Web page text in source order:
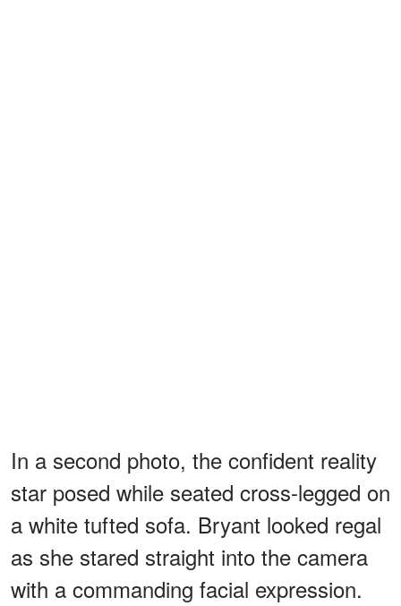
In a second photo, the confident reality
star posed while seated cross-legged on
a white tufted sofa. Bryant looked regal
as she stared straight into the camera
with a commanding facial expression.